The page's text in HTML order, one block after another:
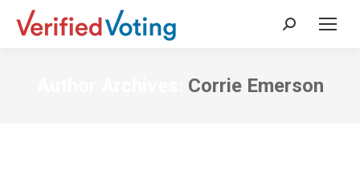
Search:
Corrie Emerson